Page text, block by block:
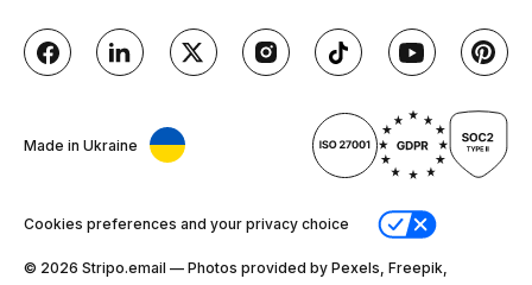
Made in Ukraine
Cookies preferences and your privacy choice
© 2026 Stripо.email — Photos provided by Pexels, Freepik,